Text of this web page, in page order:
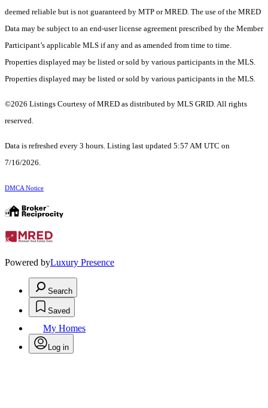
deemed reliable but is not guaranteed by MTP or MRED. The use of the MRED
Data may be subject to an end-user license agreement prescribed by the Member
Participant’s applicable MLS if any and as amended from time to time.
Properties displayed may be listed or sold by various participants in the MLS.
Properties displayed may be listed or sold by various participants in the MLS.
©2026 Listings Courtesy of MRED as distributed by MLS GRID. All rights
reserved.
Data is refreshed every 3 hours. Listing last updated 5:57 AM UTC on
7/16/2026.
DMCA Notice
Powered byLuxury Presence
Search
Saved
My Homes
Log in